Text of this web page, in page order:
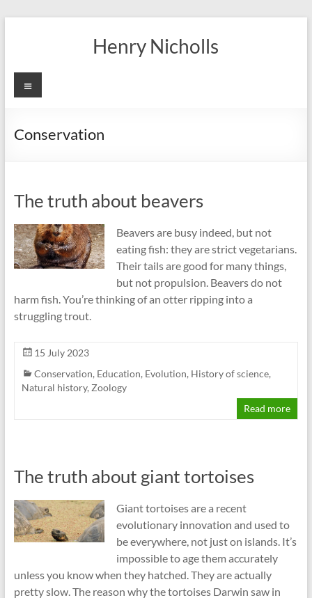
Henry Nicholls
Menu
Conservation
The truth about beavers
Beavers are busy indeed, but not
eating fish: they are strict vegetarians.
Their tails are good for many things,
but not propulsion. Beavers do not
harm fish. You’re thinking of an otter ripping into a
struggling trout.
15 July 2023
Conservation, Education, Evolution, History of science,
Natural history, Zoology
Read more
The truth about giant tortoises
Giant tortoises are a recent
evolutionary innovation and used to
be everywhere, not just on islands. It’s
impossible to age them accurately
unless you know when they hatched. They are actually
pretty slow. The reason why the tortoises Darwin saw in